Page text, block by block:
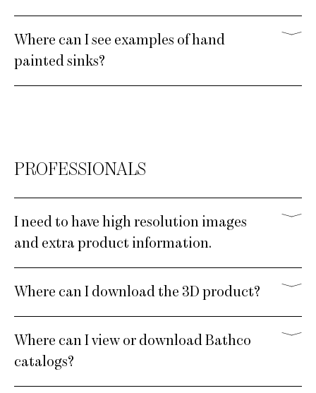
Where can I see examples of hand
painted sinks?
PROFESSIONALS
I need to have high resolution images
and extra product information.
Where can I download the 3D product?
Where can I view or download Bathco
catalogs?